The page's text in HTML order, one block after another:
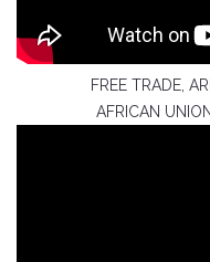
FREE TRADE,
AFRICAN